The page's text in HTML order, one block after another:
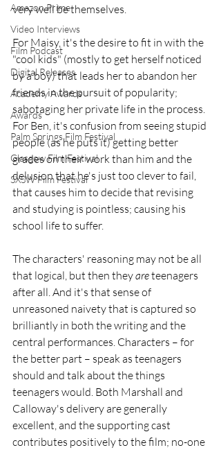
Amazon Prime
Video Interviews
Film Podcast
Digital Releases
Academy Awards
Awards
Palm Springs Film Festival
Glasgow Film Festival
SXSW Film Festival
very well be themselves.
For Maisy, it's the desire to fit in with the
"cool kids" (mostly to get herself noticed
by a boy) that leads her to abandon her
friends in the pursuit of popularity;
sabotaging her private life in the process.
For Ben, it's confusion from seeing stupid
people (as he puts it) getting better
grades on their work than him and the
delusion that he's just too clever to fail,
that causes him to decide that revising
and studying is pointless; causing his
school life to suffer.
The characters' reasoning may not be all
that logical, but then they are teenagers
after all. And it's that sense of
unreasoned naivety that is captured so
brilliantly in both the writing and the
central performances. Characters – for
the better part – speak as teenagers
should and talk about the things
teenagers would. Both Marshall and
Calloway's delivery are generally
excellent, and the supporting cast
contributes positively to the film; no-one